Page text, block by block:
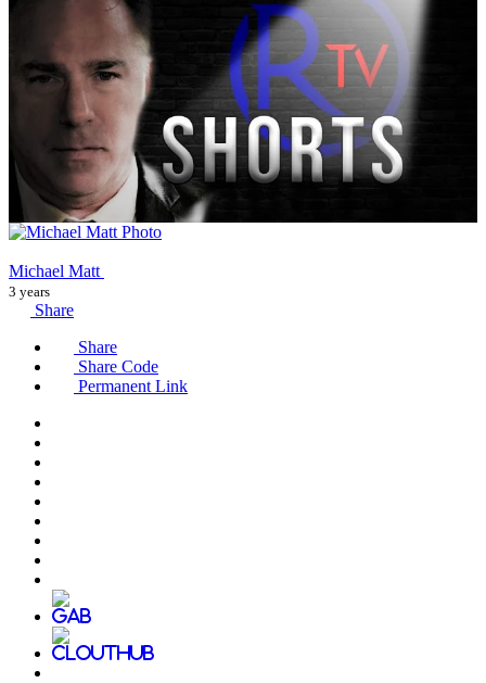
Michael Matt
3 years
Share
Share
Share Code
Permanent Link